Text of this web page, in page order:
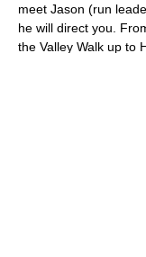
meet Jason (run
he will direct you.
the Valley Walk up to